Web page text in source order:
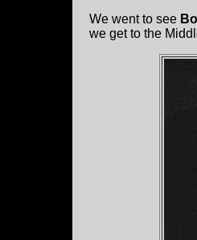
We went to see
we get to the